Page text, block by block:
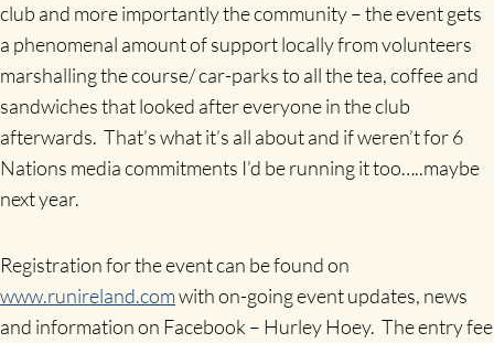
club and more importantly the community – the event gets
a phenomenal amount of support locally from volunteers
marshalling the course/ car-parks to all the tea, coffee and
sandwiches that looked after everyone in the club
afterwards. That’s what it’s all about and if weren’t for 6
Nations media commitments I’d be running it too…..maybe
next year.
Registration for the event can be found on
www.runireland.comwith on-going event updates, news
and information on Facebook – Hurley Hoey. The entry fee